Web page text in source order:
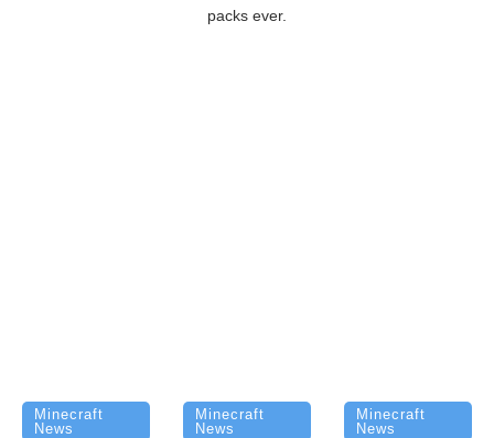
packs ever.
Minecraft
News
Minecraft
News
Minecraft
News